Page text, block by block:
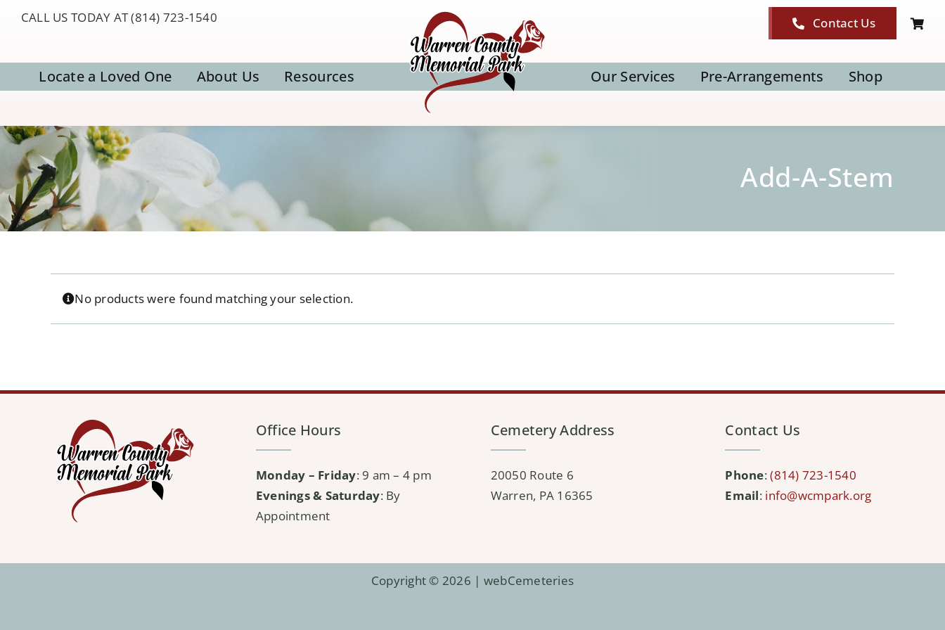
CALL US TODAY AT (814) 723-1540 Contact Us
Locate a Loved One About Us Resources Our Services Pre-Arrangements Shop
Add-A-Stem
No products were found matching your selection.
Office Hours
Monday – Friday: 9 am – 4 pm
Evenings & Saturday: By
Appointment
Cemetery Address
20050 Route 6
Warren, PA 16365
Contact Us
Phone:(814) 723-1540
Email: info@wcmpark.org
Copyright © 2026 | webCemeteries